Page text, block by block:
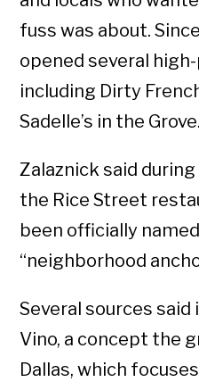
fuss was about.
opened several
including Dirty
Sadelle’s in the Grove.
Zalaznick said
the Rice Street
been officially
“neighborhood
Several sources
Vino, a concept the
Dallas, which